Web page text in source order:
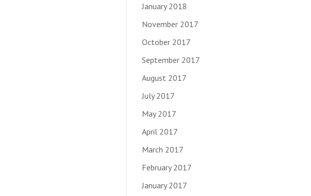
January 2018
November 2017
October 2017
September 2017
August 2017
July 2017
May 2017
April 2017
March 2017
February 2017
January 2017